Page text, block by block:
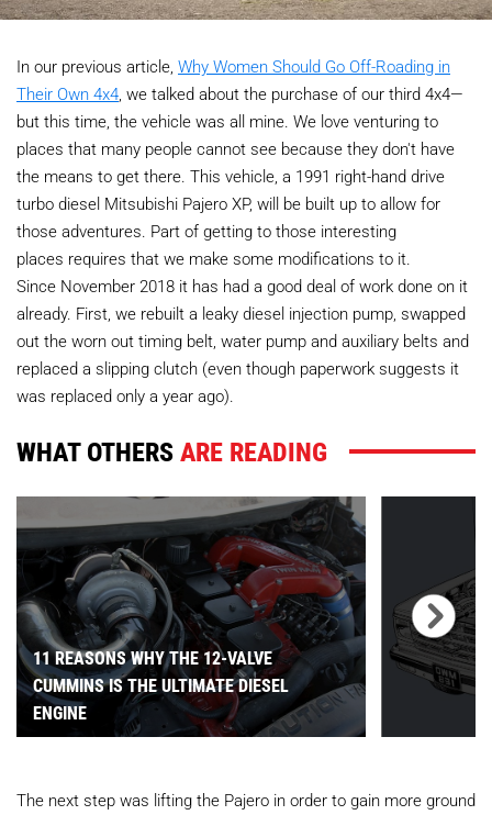
In our previous article, Why Women Should Go Off-Roading in
Their Own 4x4, we talked about the purchase of our third 4x4—
but this time, the vehicle was all mine. We love venturing to
places that many people cannot see because they don't have
the means to get there. This vehicle, a 1991 right-hand drive
turbo diesel Mitsubishi Pajero XP, will be built up to allow for
those adventures. Part of getting to those interesting
places requires that we make some modifications to it.
Since November 2018 it has had a good deal of work done on it
already. First, we rebuilt a leaky diesel injection pump, swapped
out the worn out timing belt, water pump and auxiliary belts and
replaced a slipping clutch (even though paperwork suggests it
was replaced only a year ago).
WHAT OTHERSARE READING
11 REASONS WHY THE 12-VALVE
CUMMINS IS THE ULTIMATE DIESEL
ENGINE
The next step was lifting the Pajero in order to gain more ground